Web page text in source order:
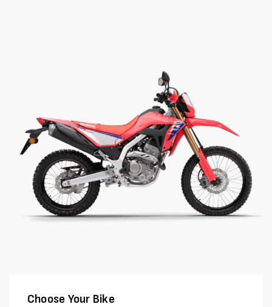
gallery
gallery
Choose Your Bike